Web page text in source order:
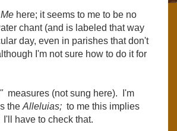
here; it seems to me to be no
chant (and is labeled that way
day, even in parishes that don't
I'm not sure how to do it for
measures (not sung here). I'm
the Alleluias; to me this implies
have to check that.